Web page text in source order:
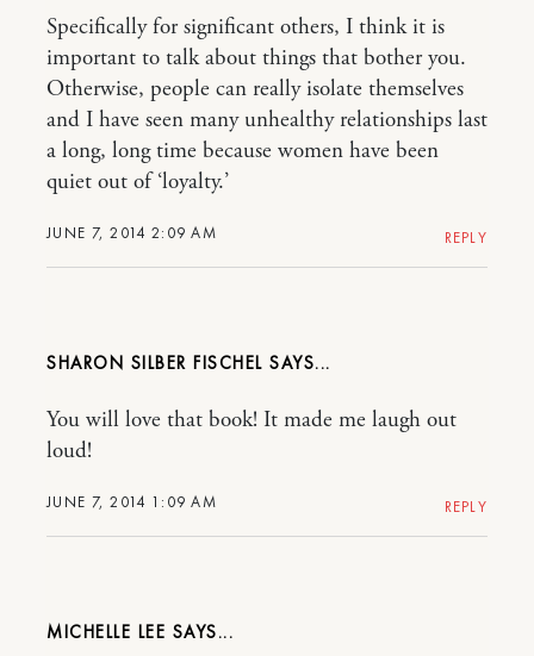
JUNE 7, 2014 2:09 AM
Specifically for significant others, I think it is
important to talk about things that bother you.
Otherwise, people can really isolate themselves
and I have seen many unhealthy relationships last
a long, long time because women have been
quiet out of ‘loyalty.’
REPLY
SHARON SILBER FISCHEL
JUNE 7, 2014 1:09 AM
You will love that book! It made me laugh out
loud!
REPLY
MICHELLE LEE